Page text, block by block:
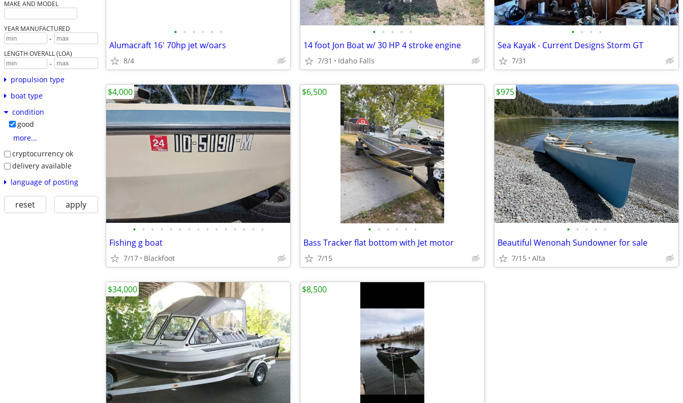
MAKE AND MODEL
YEAR MANUFACTURED
-
LENGTH OVERALL (LOA)
-
propulsion type
boat type
condition
good
more...
cryptocurrency ok
delivery available
language of posting
reset apply
• • • • • •
Alumacraft 16' 70hp jet w/oars
8/4
• • • • •
14 foot Jon Boat w/ 30 HP 4 stroke engine
7/31 Idaho Falls
• • • •
Sea Kayak - Current Designs Storm GT
7/31
• • • • • • • • • • • • • • •
Fishing g boat
7/17 Blackfoot
$4,000
• • • • • •
Bass Tracker flat bottom with Jet motor
7/15
$6,500
• • • • •
Beautiful Wenonah Sundowner for sale
7/15 Alta
$975
$34,000 $8,500